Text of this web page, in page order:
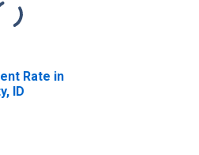
Rate in
ID